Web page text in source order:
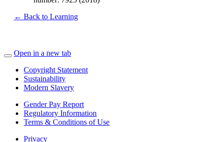
← Back to Learning
Open in a new tab
Copyright Statement
Sustainability
Modern Slavery
Gender Pay Report
Regulatory Information
Terms & Conditions of Use
Privacy